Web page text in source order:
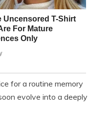
for a routine memory
evolve into a deeply